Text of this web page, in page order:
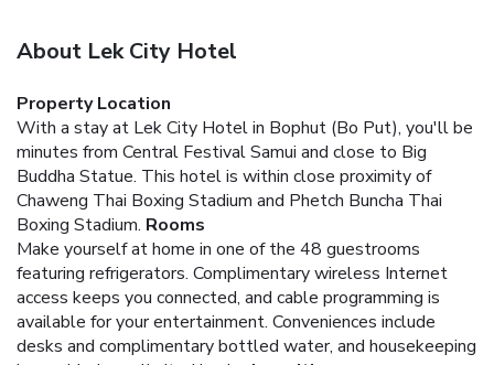
About Lek City Hotel
Property Location
With a stay at Lek City Hotel in Bophut (Bo Put), you'll be
minutes from Central Festival Samui and close to Big
Buddha Statue. This hotel is within close proximity of
Chaweng Thai Boxing Stadium and Phetch Buncha Thai
Boxing Stadium. Rooms
Make yourself at home in one of the 48 guestrooms
featuring refrigerators. Complimentary wireless Internet
access keeps you connected, and cable programming is
available for your entertainment. Conveniences include
desks and complimentary bottled water, and housekeeping